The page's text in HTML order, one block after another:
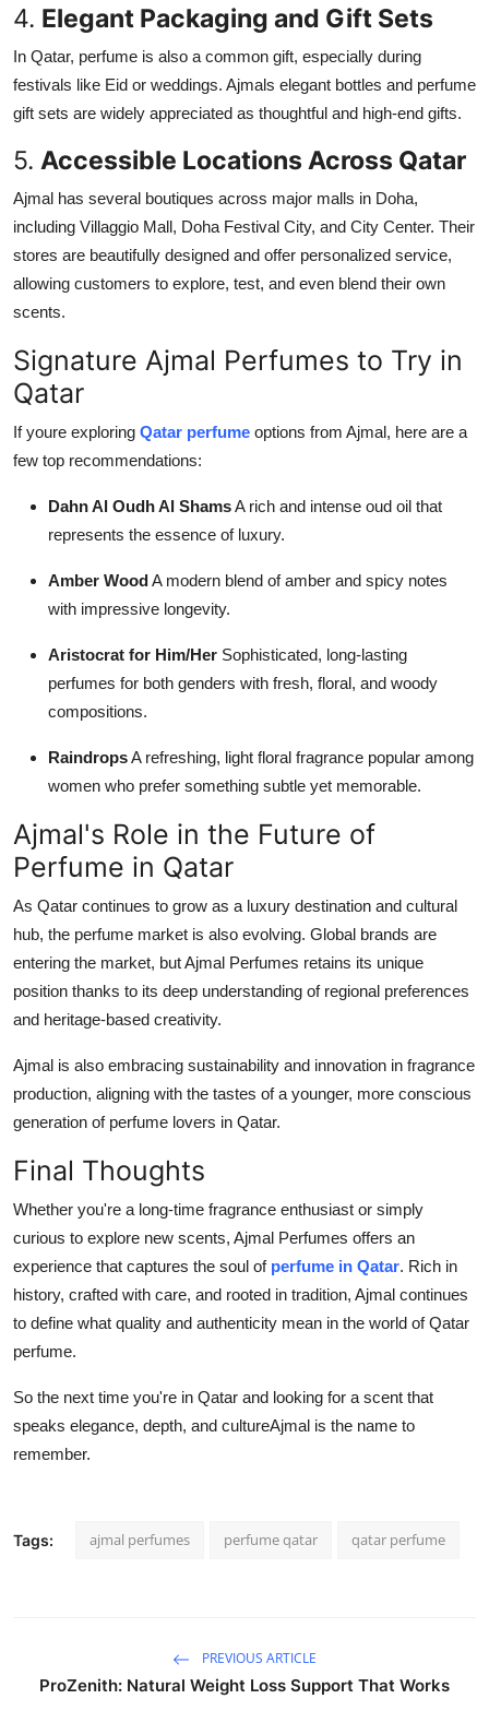
4. Elegant Packaging and Gift Sets
In Qatar, perfume is also a common gift, especially during
festivals like Eid or weddings. Ajmals elegant bottles and perfume
gift sets are widely appreciated as thoughtful and high-end gifts.
5. Accessible Locations Across Qatar
Ajmal has several boutiques across major malls in Doha,
including Villaggio Mall, Doha Festival City, and City Center. Their
stores are beautifully designed and offer personalized service,
allowing customers to explore, test, and even blend their own
scents.
Signature Ajmal Perfumes to Try in
Qatar
If youre exploring Qatar perfume options from Ajmal, here are a
few top recommendations:
Dahn Al Oudh Al ShamsA rich and intense oud oil that
represents the essence of luxury.
Amber WoodA modern blend of amber and spicy notes
with impressive longevity.
Aristocrat for Him/Her Sophisticated, long-lasting
perfumes for both genders with fresh, floral, and woody
compositions.
RaindropsA refreshing, light floral fragrance popular among
women who prefer something subtle yet memorable.
Ajmal's Role in the Future of
Perfume in Qatar
As Qatar continues to grow as a luxury destination and cultural
hub, the perfume market is also evolving. Global brands are
entering the market, but Ajmal Perfumes retains its unique
position thanks to its deep understanding of regional preferences
and heritage-based creativity.
Ajmal is also embracing sustainability and innovation in fragrance
production, aligning with the tastes of a younger, more conscious
generation of perfume lovers in Qatar.
Final Thoughts
Whether you're a long-time fragrance enthusiast or simply
curious to explore new scents, Ajmal Perfumes offers an
experience that captures the soul of perfume in Qatar. Rich in
history, crafted with care, and rooted in tradition, Ajmal continues
to define what quality and authenticity mean in the world of Qatar
perfume.
So the next time you're in Qatar and looking for a scent that
speaks elegance, depth, and cultureAjmal is the name to
remember.
Tags: ajmal perfumes perfume qatar qatar perfume
PREVIOUS ARTICLE
ProZenith: Natural Weight Loss Support That Works